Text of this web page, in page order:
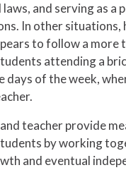
and serving as a
In other situations,
to follow a more
attending a
days of the week,
teacher provide
by working
and eventual